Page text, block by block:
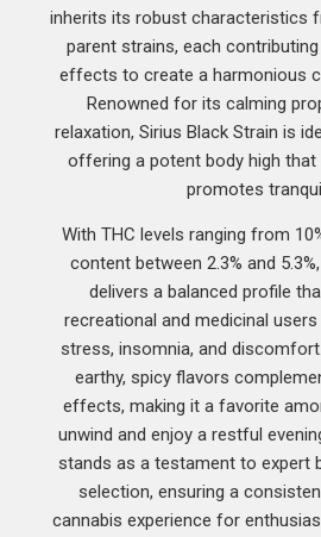
inherits its robust characteristics
parent strains, each
effects to create a harmonious
Renowned for its calming
relaxation, Sirius Black Strain is
offering a potent body high that
promotes
With THC levels ranging from
content between 2.3% and
delivers a balanced profile
recreational and medicinal
stress, insomnia, and
earthy, spicy flavors
effects, making it a favorite
unwind and enjoy a restful
stands as a testament to expert
selection, ensuring a
cannabis experience for